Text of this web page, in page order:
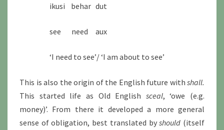
ikusi behar dut
see need aux
‘I need to see’/ ‘I am about to see’
This is also the origin of the English future with shall.
This started life as Old English sceal, ‘owe (e.g.
money)’. From there it developed a more general
sense of obligation, best translated byshould (itself